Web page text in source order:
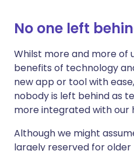
No one left
Whilst more and more of
benefits of technology
new app or tool with
nobody is left behind as
more integrated with our
Although we might
largely reserved for